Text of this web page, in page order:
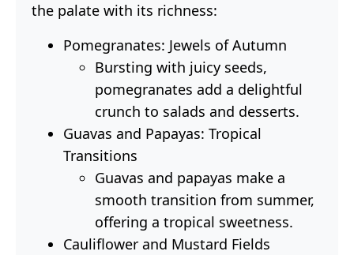
the palate with its richness:
Pomegranates: Jewels of Autumn
Bursting with juicy seeds,
pomegranates add a delightful
crunch to salads and desserts.
Guavas and Papayas: Tropical
Transitions
Guavas and papayas make a
smooth transition from summer,
offering a tropical sweetness.
Cauliflower and Mustard Fields